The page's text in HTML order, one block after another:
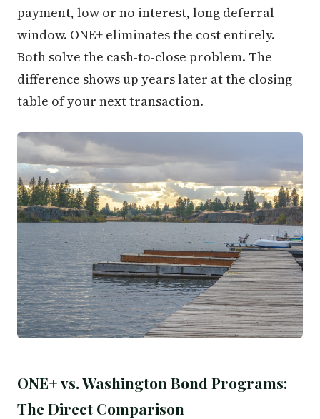
payment, low or no interest, long deferral
window. ONE+ eliminates the cost entirely.
Both solve the cash-to-close problem. The
difference shows up years later at the closing
table of your next transaction.
ONE+ vs. Washington Bond Programs:
The Direct Comparison